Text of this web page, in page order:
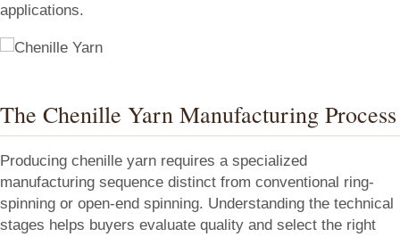
applications.
The Chenille Yarn Manufacturing Process
Producing chenille yarn requires a specialized
manufacturing sequence distinct from conventional ring-
spinning or open-end spinning. Understanding the technical
stages helps buyers evaluate quality and select the right